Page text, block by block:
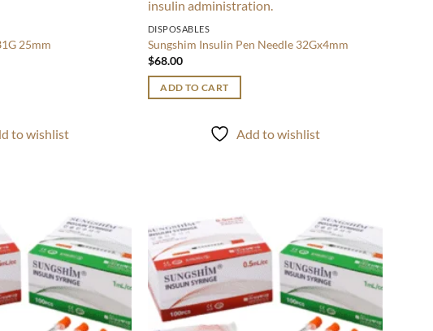
25mm
to wishlist
DISPOSABLES
Sungshim Insulin Pen Needle 32Gx4mm
$68.00
ADD TO CART
Add to wishlist